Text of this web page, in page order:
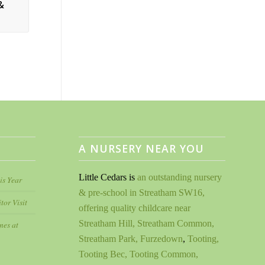
Year
Visit
at
A NURSERY NEAR YOU
Little Cedars is an outstanding nursery
& pre-school in Streatham SW16,
offering quality childcare near
Streatham Hill, Streatham Common,
Streatham Park, Furzedown, Tooting,
Tooting Bec, Tooting Common,